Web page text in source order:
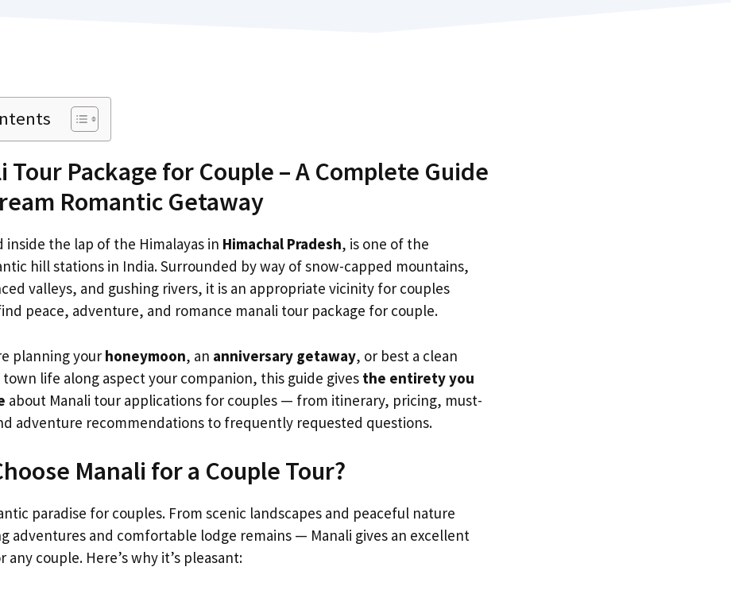
Tour Package for Couple – A Complete Guide
Romantic Getaway
inside the lap of the Himalayas in Himachal Pradesh, is one of the
hill stations in India. Surrounded by way of snow-capped mountains,
valleys, and gushing rivers, it is an appropriate vicinity for couples
peace, adventure, and romance manali tour package for couple.
planning your honeymoon, an anniversary getaway, or best a clean
life along aspect your companion, this guide gives the entirety you
about Manali tour applications for couples — from itinerary, pricing, must-
adventure recommendations to frequently requested questions.
Manali for a Couple Tour?
paradise for couples. From scenic landscapes and peaceful nature
adventures and comfortable lodge remains — Manali gives an excellent
couple. Here’s why it’s pleasant: